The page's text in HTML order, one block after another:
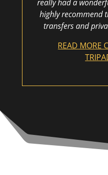
really had a
highly recommend
transfers and
READ MORE